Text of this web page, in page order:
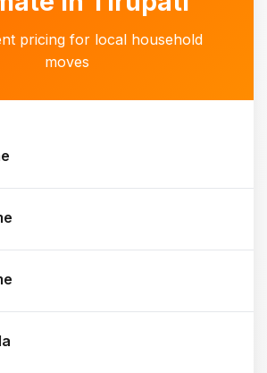
pricing for local household
moves